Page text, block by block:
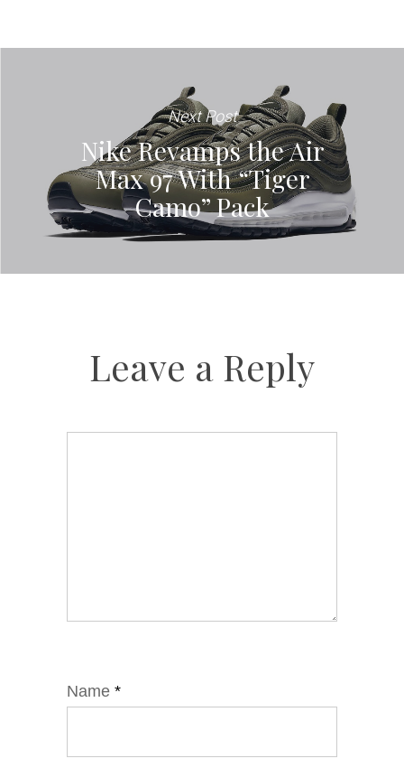
Next Post
Nike Revamps the Air
Max 97 With “Tiger
Camo” Pack
Leave a Reply
Name *